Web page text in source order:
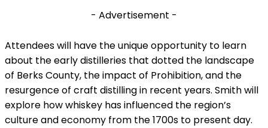
- Advertisement -
Attendees will have the unique opportunity to learn
about the early distilleries that dotted the landscape
of Berks County, the impact of Prohibition, and the
resurgence of craft distilling in recent years. Smith will
explore how whiskey has influenced the region’s
culture and economy from the 1700s to present day.